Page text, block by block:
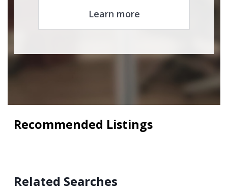
Learn more
Recommended Listings
Related Searches